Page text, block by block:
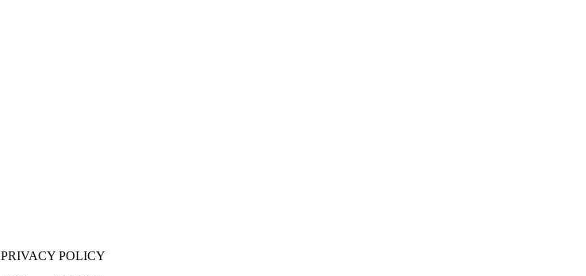
PRIVACY POLICY